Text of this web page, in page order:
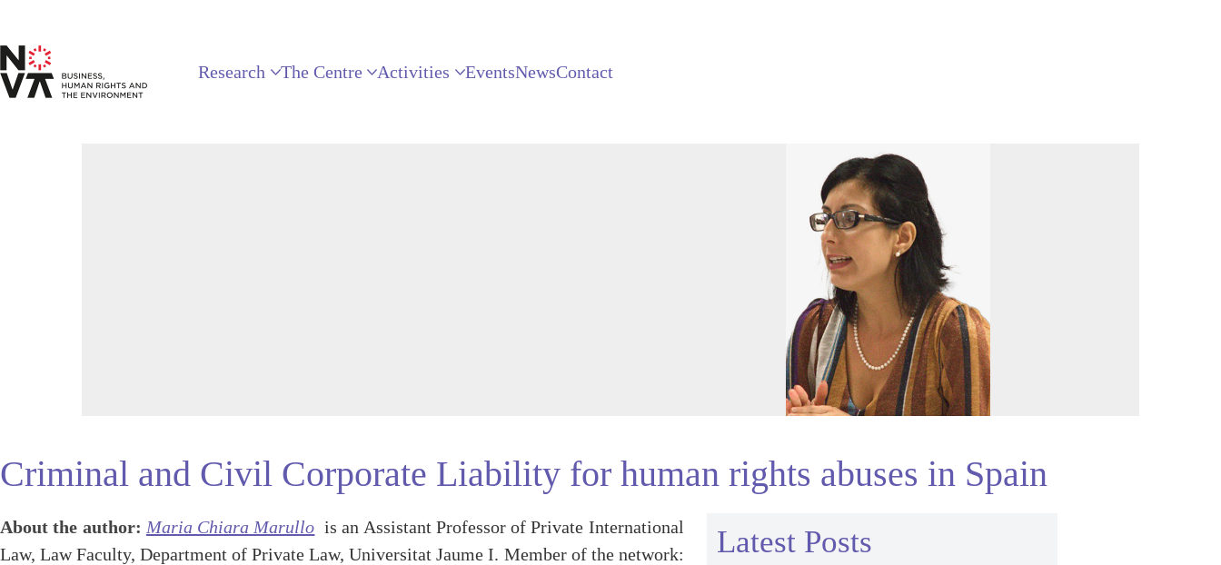
Research The Centre Activities EventsNewsContact
Criminal and Civil Corporate Liability for human rights abuses in Spain
About the author: Maria Chiara Marullo is an Assistant Professor of Private International
Law, Law Faculty, Department of Private Law, Universitat Jaume I. Member of the network:
Latest Posts